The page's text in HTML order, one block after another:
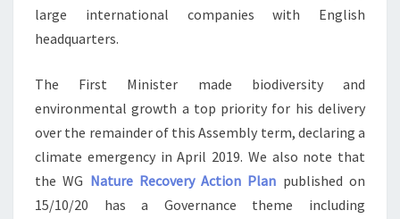
large international companies with English
headquarters.
The First Minister made biodiversity and
environmental growth a top priority for his delivery
over the remainder of this Assembly term, declaring a
climate emergency in April 2019. We also note that
the WG Nature Recovery Action Plan published on
15/10/20 has a Governance theme including